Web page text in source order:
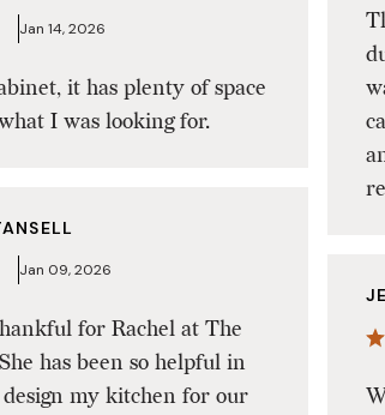
Jan 14, 2026
it has plenty of space
I was looking for.
Jan 09, 2026
for Rachel at The
has been so helpful in
my kitchen for our